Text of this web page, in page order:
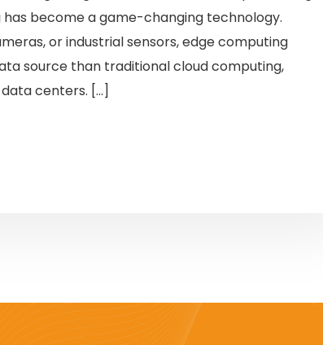
become a game-changing technology.
or industrial sensors, edge computing
source than traditional cloud computing,
centers. […]